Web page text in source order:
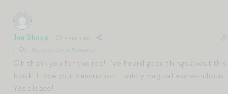
Jen Shoop
Sarah Katherine
Oh thank you for the rec! I’ve heard good things about this
book! I love your description – wildly magical and wondrous.
Yes please!